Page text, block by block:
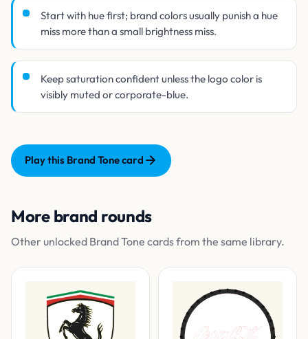
Start with hue first; brand colors usually punish a hue
miss more than a small brightness miss.
Keep saturation confident unless the logo color is
visibly muted or corporate-blue.
Play this Brand Tone card
More brand rounds
Other unlocked Brand Tone cards from the same library.